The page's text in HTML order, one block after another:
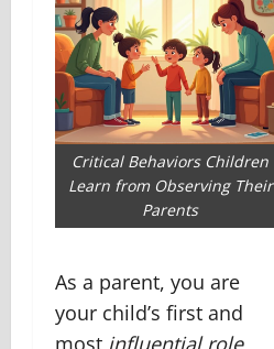
Critical Behaviors Children
Learn from Observing Their
Parents
As a parent, you are
your child’s first and
most influential role